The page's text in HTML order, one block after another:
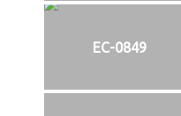
EC-0849